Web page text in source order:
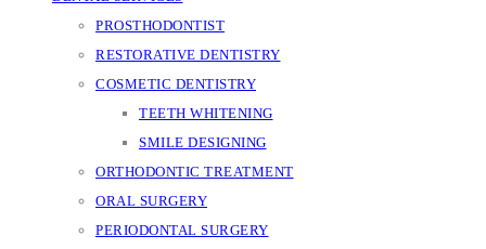
PROSTHODONTIST
RESTORATIVE DENTISTRY
COSMETIC DENTISTRY
TEETH WHITENING
SMILE DESIGNING
ORTHODONTIC TREATMENT
ORAL SURGERY
PERIODONTAL SURGERY